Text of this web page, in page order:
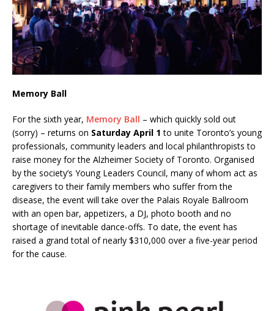
Memory Ball
For the sixth year, Memory Ball – which quickly sold out
(sorry) – returns on Saturday April 1 to unite Toronto’s young
professionals, community leaders and local philanthropists to
raise money for the Alzheimer Society of Toronto. Organised
by the society’s Young Leaders Council, many of whom act as
caregivers to their family members who suffer from the
disease, the event will take over the Palais Royale Ballroom
with an open bar, appetizers, a DJ, photo booth and no
shortage of inevitable dance-offs. To date, the event has
raised a grand total of nearly $310,000 over a five-year period
for the cause.